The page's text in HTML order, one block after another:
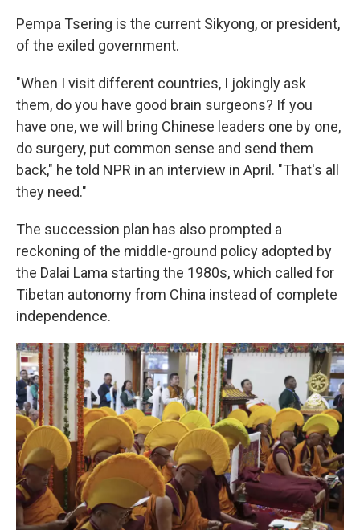
Pempa Tsering is the current Sikyong, or president,
of the exiled government.
"When I visit different countries, I jokingly ask
them, do you have good brain surgeons? If you
have one, we will bring Chinese leaders one by one,
do surgery, put common sense and send them
back," he told NPR in an interview in April. "That's all
they need."
The succession plan has also prompted a
reckoning of the middle-ground policy adopted by
the Dalai Lama starting the 1980s, which called for
Tibetan autonomy from China instead of complete
independence.